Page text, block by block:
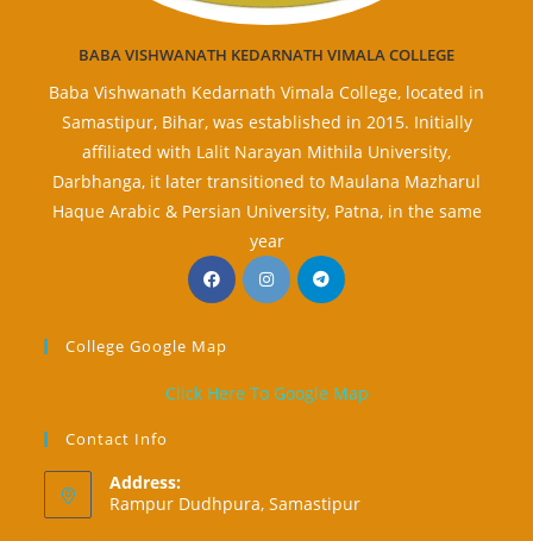
BABA VISHWANATH KEDARNATH VIMALA COLLEGE
Baba Vishwanath Kedarnath Vimala College, located in
Samastipur, Bihar, was established in 2015. Initially
affiliated with Lalit Narayan Mithila University,
Darbhanga, it later transitioned to Maulana Mazharul
Haque Arabic & Persian University, Patna, in the same
year
Opens
in
tab
Opens
in
tab
Opens
tab
College Google Map
Click Here To Google Map
Contact Info
Address:
Rampur Dudhpura, Samastipur